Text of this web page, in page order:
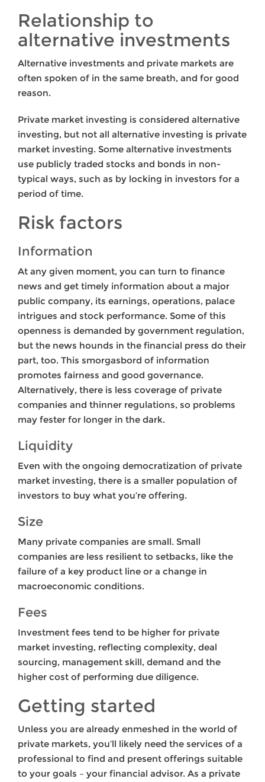
Relationship to
alternative investments
Alternative investments and private markets are
often spoken of in the same breath, and for good
reason.
Private market investing is considered alternative
investing, but not all alternative investing is private
market investing. Some alternative investments
use publicly traded stocks and bonds in non-
typical ways, such as by locking in investors for a
period of time.
Risk factors
Information
At any given moment, you can turn to finance
news and get timely information about a major
public company, its earnings, operations, palace
intrigues and stock performance. Some of this
openness is demanded by government regulation,
but the news hounds in the financial press do their
part, too. This smorgasbord of information
promotes fairness and good governance.
Alternatively, there is less coverage of private
companies and thinner regulations, so problems
may fester for longer in the dark.
Liquidity
Even with the ongoing democratization of private
market investing, there is a smaller population of
investors to buy what you’re offering.
Size
Many private companies are small. Small
companies are less resilient to setbacks, like the
failure of a key product line or a change in
macroeconomic conditions.
Fees
Investment fees tend to be higher for private
market investing, reflecting complexity, deal
sourcing, management skill, demand and the
higher cost of performing due diligence.
Getting started
Unless you are already enmeshed in the world of
private markets, you’ll likely need the services of a
professional to find and present offerings suitable
to your goals – your financial advisor. As a private